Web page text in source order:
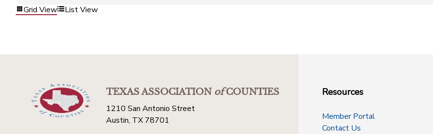
Grid View List View
TEXAS ASSOCIATIONofCOUNTIES
1210 San Antonio Street
Austin, TX 78701
Resources
Member Portal
Contact Us